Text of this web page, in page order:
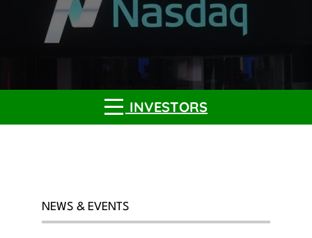
INVESTORS
NEWS & EVENTS